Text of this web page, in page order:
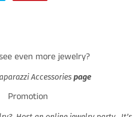
even more jewelry?
Accessories page
Promotion